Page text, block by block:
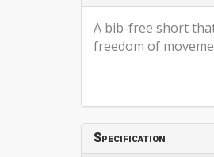
A bib-free short
freedom of
Specification